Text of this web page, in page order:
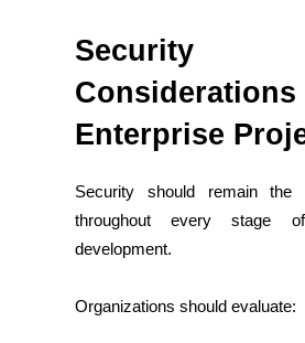
Security
Enterprise
Security should remain the
throughout every stage
development.
Organizations should evaluate: